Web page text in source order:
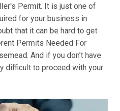
Permit. It is just one of
for your business in
that it can be hard to get
Permits Needed For
And if you don't have
difficult to proceed with your